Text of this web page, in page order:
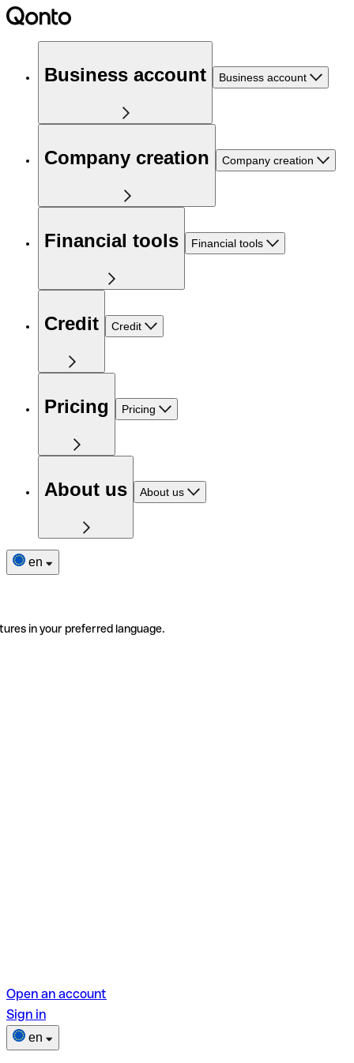
Business account Business account
Company creation Company creation
Financial tools Financial tools
Credit Credit
Pricing Pricing
About us About us
en
in your preferred language.
Open an account
Sign in
en